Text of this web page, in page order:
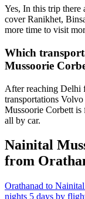
Yes, In this trip there
cover Ranikhet,
more time to visit
Which
Mussoorie
After reaching Delhi
transportations
Mussoorie Corbett
all by car.
Nainital
from
Orathanad to
nights 5 days by